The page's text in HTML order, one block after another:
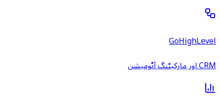
GoHighLevel
CRM اور مارکیٹنگ آٹومیشن